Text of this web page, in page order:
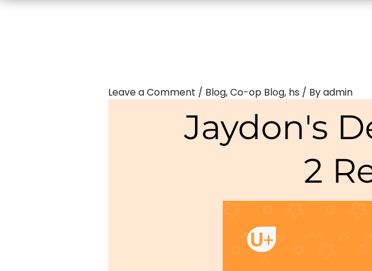
Leave a Comment / Blog,Co-op Blog, hs / Byadmin
Jaydon's
2